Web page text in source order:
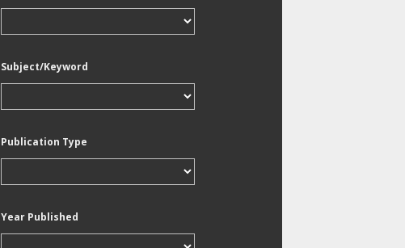
Subject/Keyword
Publication Type
Year Published